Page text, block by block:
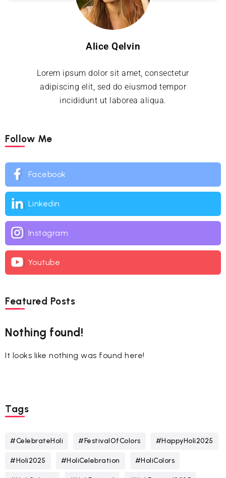
Alice Qelvin
Lorem ipsum dolor sit amet, consectetur
adipiscing elit, sed do eiusmod tempor
incididunt ut laborea aliqua.
Follow Me
Facebook
Linkedin
Instagram
Youtube
Featured Posts
Nothing found!
It looks like nothing was found here!
Tags
#CelebrateHoli #FestivalOfColors #HappyHoli2025
#Holi2025 #HoliCelebration #HoliColors